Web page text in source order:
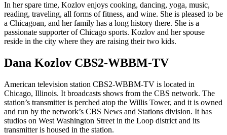
In her spare time, Kozlov enjoys cooking, dancing, yoga, music,
reading, traveling, all forms of fitness, and wine. She is pleased to be
a Chicagoan, and her family has a long history there. She is a
passionate supporter of Chicago sports. Kozlov and her spouse
reside in the city where they are raising their two kids.
Dana Kozlov CBS2-WBBM-TV
American television station CBS2-WBBM-TV is located in
Chicago, Illinois. It broadcasts shows from the CBS network. The
station’s transmitter is perched atop the Willis Tower, and it is owned
and run by the network’s CBS News and Stations division. It has
studios on West Washington Street in the Loop district and its
transmitter is housed in the station.